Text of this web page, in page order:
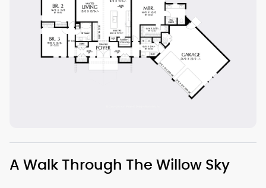
A Walk Through The Willow Sky